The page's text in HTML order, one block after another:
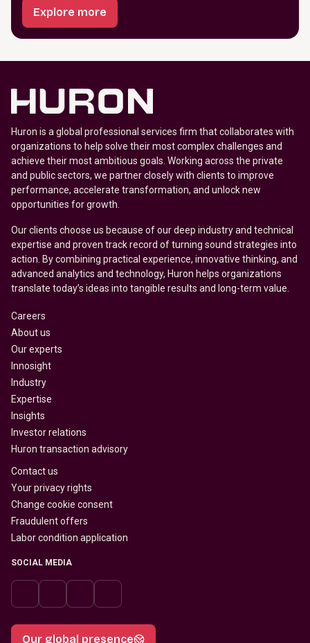
Explore more
Huron is a global professional services firm that collaborates with
organizations to help solve their most complex challenges and
achieve their most ambitious goals. Working across the private
and public sectors, we partner closely with clients to improve
performance, accelerate transformation, and unlock new
opportunities for growth.
Our clients choose us because of our deep industry and technical
expertise and proven track record of turning sound strategies into
action. By combining practical experience, innovative thinking, and
advanced analytics and technology, Huron helps organizations
translate today’s ideas into tangible results and long-term value.
Careers
About us
Our experts
Innosight
Industry
Expertise
Insights
Investor relations
Huron transaction advisory
Contact us
Your privacy rights
Change cookie consent
Fraudulent offers
Labor condition application
SOCIAL MEDIA
Our global presence